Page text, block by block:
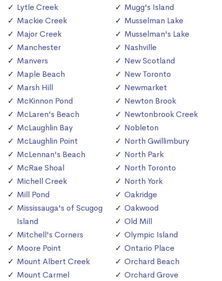
Lytle Creek
Mackie Creek
Major Creek
Manchester
Manvers
Maple Beach
Marsh Hill
McKinnon Pond
McLaren's Beach
McLaughlin Bay
McLaughlin Point
McLennan's Beach
McRae Shoal
Michell Creek
Mill Pond
Mississauga's of Scugog
Island
Mitchell's Corners
Moore Point
Mount Albert Creek
Mount Carmel
Mugg's Island
Musselman Lake
Musselman's Lake
Nashville
New Scotland
New Toronto
Newmarket
Newton Brook
Newtonbrook Creek
Nobleton
North Gwillimbury
North Park
North Toronto
North York
Oakridge
Oakwood
Old Mill
Olympic Island
Ontario Place
Orchard Beach
Orchard Grove